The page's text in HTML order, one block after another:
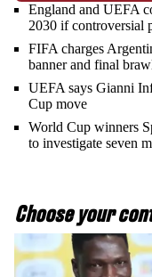
England and UEFA
2030 if controversial
FIFA charges
banner and final
UEFA says Gianni
Cup move
World Cup winners
to investigate seven
Choose your